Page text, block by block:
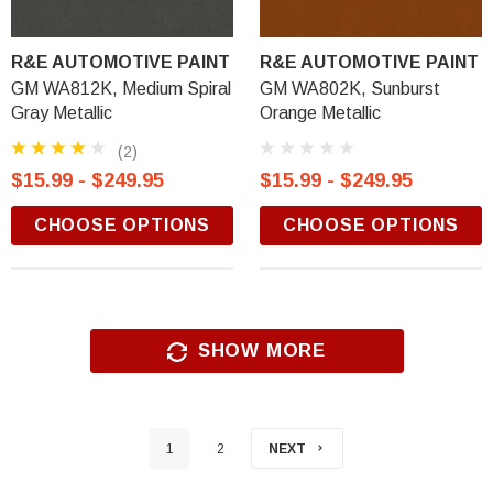
R&E AUTOMOTIVE PAINT
GM WA812K, Medium Spiral
Gray Metallic
(2)
$15.99 - $249.95
CHOOSE OPTIONS
R&E AUTOMOTIVE PAINT
GM WA802K, Sunburst
Orange Metallic
$15.99 - $249.95
CHOOSE OPTIONS
SHOW MORE
1 2 NEXT